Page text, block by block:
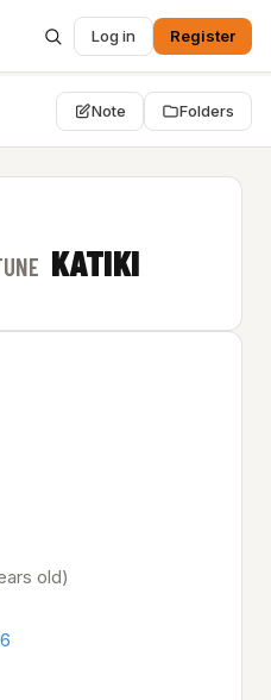
Log in Register
Note Folders
KATIKI
old)